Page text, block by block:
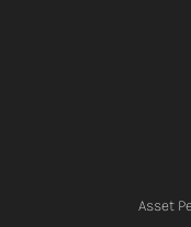
Asset